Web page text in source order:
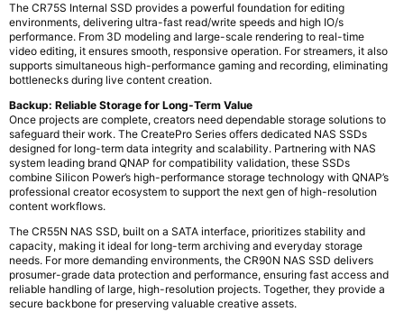
The CR75S Internal SSD provides a powerful foundation for editing
environments, delivering ultra-fast read/write speeds and high IO/s
performance. From 3D modeling and large-scale rendering to real-time
video editing, it ensures smooth, responsive operation. For streamers, it also
supports simultaneous high-performance gaming and recording, eliminating
bottlenecks during live content creation.
Backup: Reliable Storage for Long-Term Value
Once projects are complete, creators need dependable storage solutions to
safeguard their work. The CreatePro Series offers dedicated NAS SSDs
designed for long-term data integrity and scalability. Partnering with NAS
system leading brand QNAP for compatibility validation, these SSDs
combine Silicon Power’s high-performance storage technology with QNAP’s
professional creator ecosystem to support the next gen of high-resolution
content workflows.
The CR55N NAS SSD, built on a SATA interface, prioritizes stability and
capacity, making it ideal for long-term archiving and everyday storage
needs. For more demanding environments, the CR90N NAS SSD delivers
prosumer-grade data protection and performance, ensuring fast access and
reliable handling of large, high-resolution projects. Together, they provide a
secure backbone for preserving valuable creative assets.